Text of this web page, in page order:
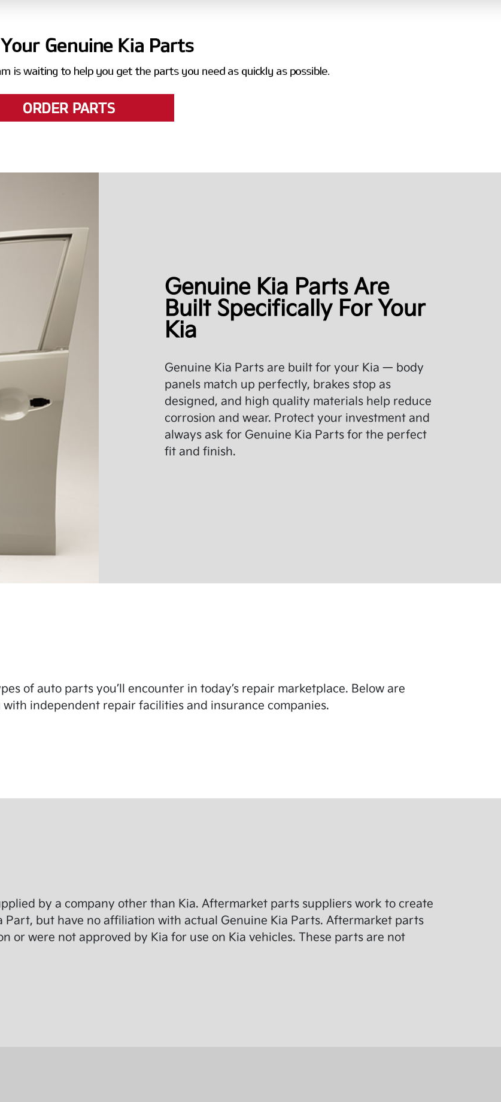
Genuine Kia Parts Are
Built Specifically For Your
Kia
Genuine Kia Parts are built for your Kia — body
panels match up perfectly, brakes stop as
designed, and high quality materials help reduce
corrosion and wear. Protect your investment and
always ask for Genuine Kia Parts for the perfect
fit and finish.
of auto parts you’ll encounter in today’s repair marketplace. Below are
independent repair facilities and insurance companies.
by a company other than Kia. Aftermarket parts suppliers work to create
but have no affiliation with actual Genuine Kia Parts. Aftermarket parts
or were not approved by Kia for use on Kia vehicles. These parts are not